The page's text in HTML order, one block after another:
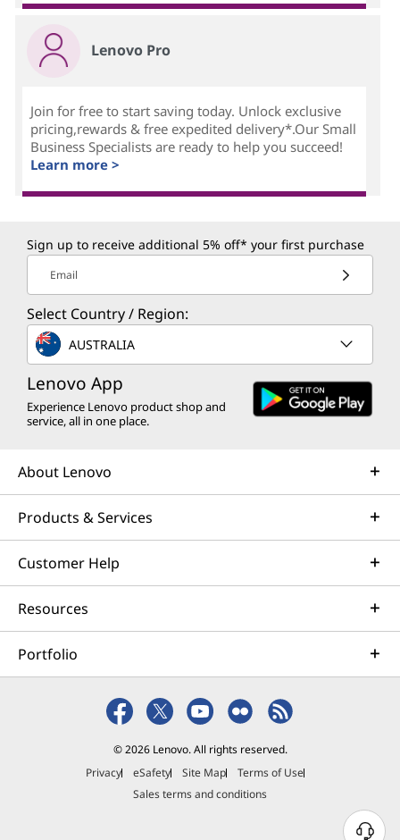
Lenovo Pro
Join for free to start saving today. Unlock exclusive
pricing,rewards & free expedited delivery*.Our Small
Business Specialists are ready to help you succeed!
Learn more >
Sign up to receive additional 5% off* your first purchase
Email
Select Country / Region:
AUSTRALIA
Lenovo App
Experience Lenovo product shop and
service, all in one place.
About Lenovo
Products & Services
Customer Help
Resources
Portfolio
© 2026 Lenovo. All rights reserved.
Privacy
eSafety Site Map
Terms of Use
Sales terms and conditions